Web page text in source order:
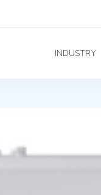
INDUSTRY